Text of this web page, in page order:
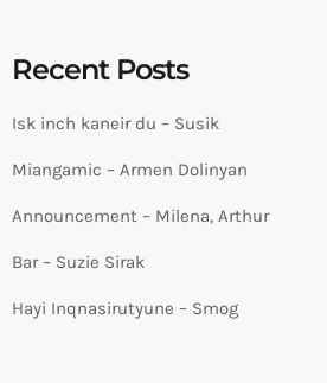
Recent Posts
Isk inch kaneir du – Susik
Miangamic – Armen Dolinyan
Announcement – Milena, Arthur
Bar – Suzie Sirak
Hayi Inqnasirutyune – Smog